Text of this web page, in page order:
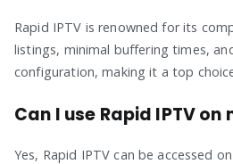
Rapid IPTV is renowned for its
listings, minimal buffering times,
configuration, making it a top
Can I use Rapid IPTV
Yes, Rapid IPTV can be accessed